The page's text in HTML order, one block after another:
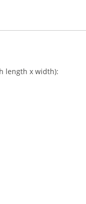
length x width):